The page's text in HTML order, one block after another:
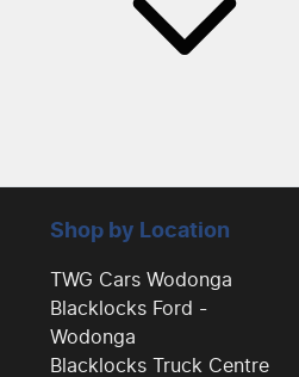
Shop by Location
TWG Cars Wodonga
Blacklocks Ford -
Wodonga
Blacklocks Truck Centre